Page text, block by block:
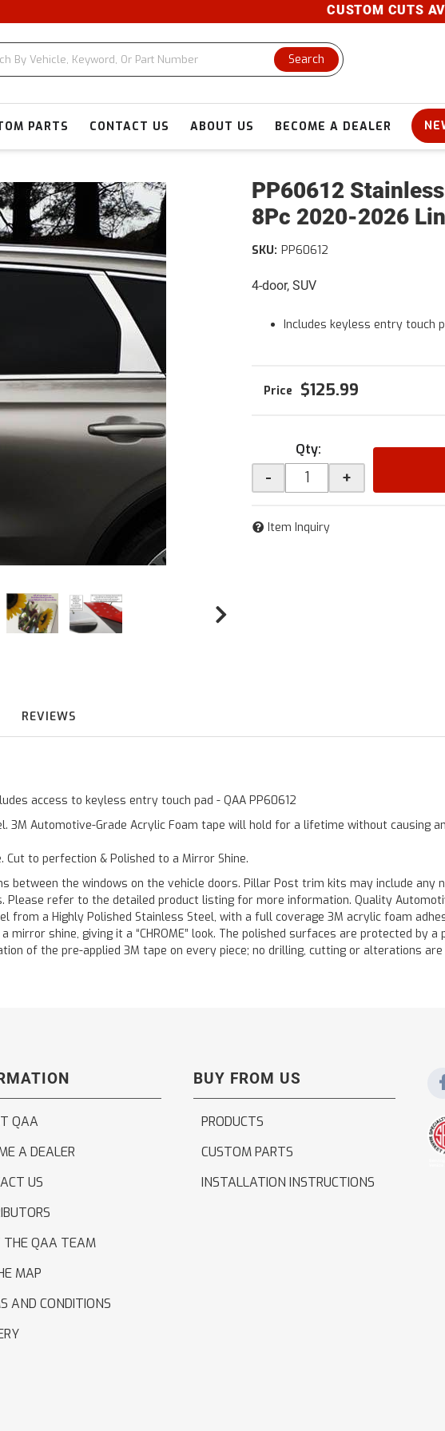
CUSTOM CUTS
Search
PARTS CONTACT US ABOUT US BECOME A DEALER
PP60612
8Pc 2020-2026
4-door, SUV
SKU: PP60612
Includes keyless entry touch
$125.99
Qty:
- +
Item Inquiry
REVIEWS
access to keyless entry touch pad - QAA PP60612
3M Automotive-Grade Acrylic Foam tape will hold for a lifetime without causing
to perfection & Polished to a Mirror Shine.
between the windows on the vehicle doors. Pillar Post trim kits may include any
refer to the detailed product listing for more information. Quality
a Highly Polished Stainless Steel, with a full coverage 3M acrylic foam
shine, giving it a “CHROME” look. The polished surfaces are protected by
of the pre-applied 3M tape on every piece; no drilling, cutting or alterations
QAA
A DEALER
US
THE QAA TEAM
MAP
AND CONDITIONS
BUY FROM US
PRODUCTS
CUSTOM PARTS
INSTALLATION INSTRUCTIONS